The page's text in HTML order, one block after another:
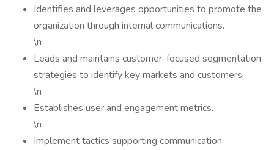
Identifies and leverages opportunities to promote the
organization through internal communications.
\n
Leads and maintains customer-focused segmentation
strategies to identify key markets and customers.
\n
Establishes user and engagement metrics.
\n
Implement tactics supporting communication